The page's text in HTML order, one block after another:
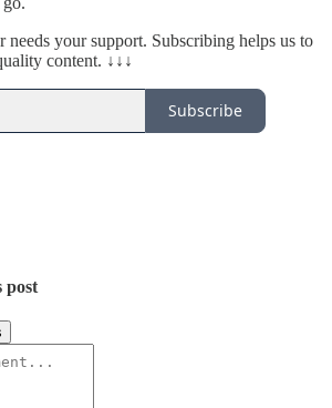
needs your support. Subscribing helps us to
content. ↓↓↓
Subscribe
post